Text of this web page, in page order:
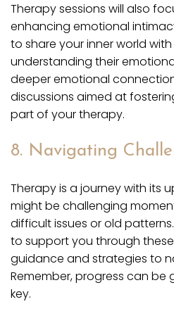
Therapy sessions will also
enhancing emotional
to share your inner world
understanding their
deeper emotional
discussions aimed at
part of your therapy.
8. Navigating
Therapy is a journey with its
might be challenging
difficult issues or old
to support you through
guidance and strategies to
Remember, progress can be
key.